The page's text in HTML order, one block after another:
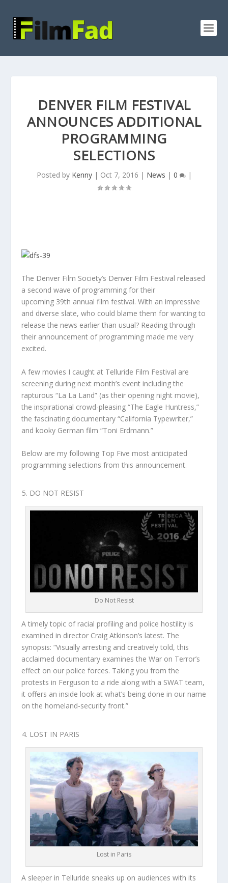
DENVER FILM FESTIVAL
ANNOUNCES ADDITIONAL
PROGRAMMING
SELECTIONS
Posted by Kenny| Oct 7, 2016 | News | 0 |
The Denver Film Society’s Denver Film Festival released
a second wave of programming for their
upcoming 39th annual film festival. With an impressive
and diverse slate, who could blame them for wanting to
release the news earlier than usual? Reading through
their announcement of programming made me very
excited.
A few movies I caught at Telluride Film Festival are
screening during next month’s event including the
rapturous “La La Land” (as their opening night movie),
the inspirational crowd-pleasing “The Eagle Huntress,”
the fascinating documentary “California Typewriter,”
and kooky German film “Toni Erdmann.”
Below are my following Top Five most anticipated
programming selections from this announcement.
DO NOT RESIST
Do Not Resist
A timely topic of racial profiling and police hostility is
examined in director Craig Atkinson’s latest. The
synopsis: “Visually arresting and creatively told, this
acclaimed documentary examines the War on Terror’s
effect on our police forces. Taking you from the
protests in Ferguson to a ride along with a SWAT team,
it offers an inside look at what’s being done in our name
on the homeland-security front.”
LOST IN PARIS
Lost in Paris
A sleeper in Telluride sneaks up on audiences with its